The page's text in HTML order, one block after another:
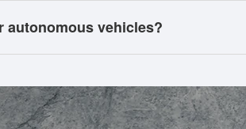
vehicles?